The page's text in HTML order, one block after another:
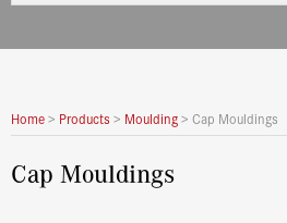
Home> Products > Moulding> Cap Mouldings
Cap Mouldings